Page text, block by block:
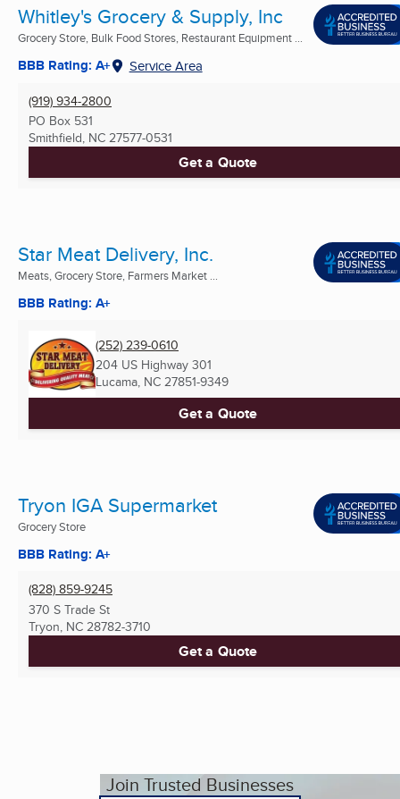
Whitley's Grocery & Supply, Inc
Grocery Store, Bulk Food Stores, Restaurant Equipment ...
BBB Rating: A+ Service Area
(919) 934-2800
PO Box 531
Smithfield, NC 27577-0531
Get a Quote
Star Meat Delivery, Inc.
Meats, Grocery Store, Farmers Market ...
BBB Rating: A+
(252) 239-0610
204 US Highway 301
Lucama, NC 27851-9349
Get a Quote
Tryon IGA Supermarket
Grocery Store
BBB Rating: A+
(828) 859-9245
370 S Trade St
Tryon, NC 28782-3710
Get a Quote
Join Trusted Businesses